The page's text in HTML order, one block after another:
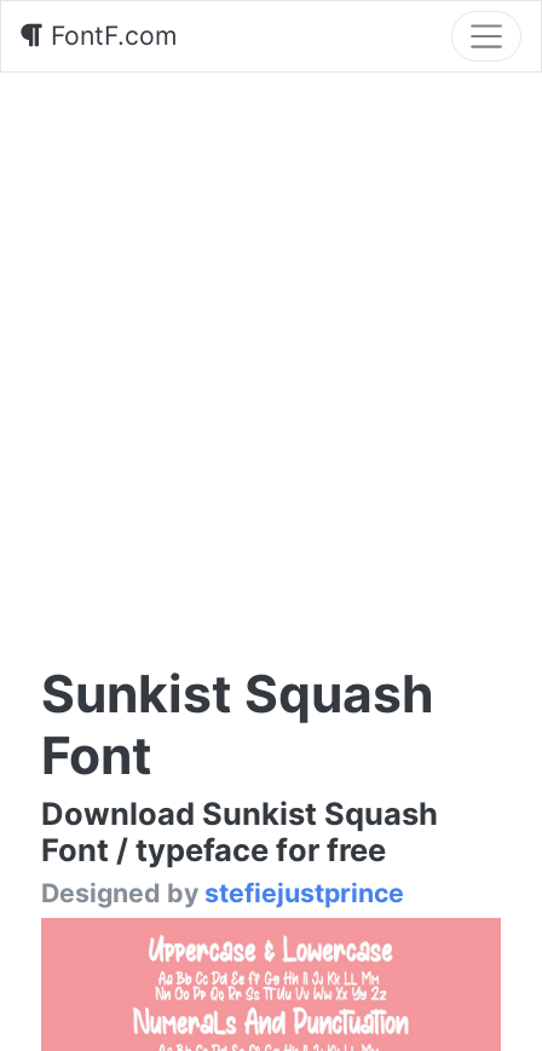
FontF.com
Sunkist Squash
Font
Download Sunkist Squash
Font / typeface for free
Designed by stefiejustprince